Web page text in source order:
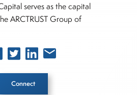
serves as the capital
ARCTRUST Group of
Connect